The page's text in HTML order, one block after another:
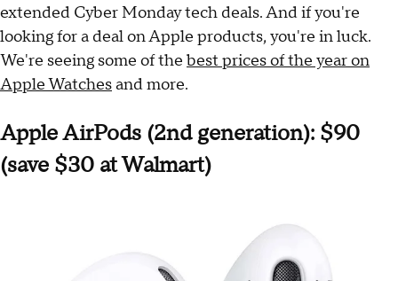
extended Cyber Monday tech deals. And if you're
looking for a deal on Apple products, you're in luck.
We're seeing some of the best prices of the year on
Apple Watchesand more.
Apple AirPods (2nd generation): $90
(save $30 at Walmart)